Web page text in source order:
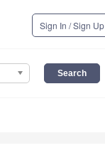
Sign In / Sign Up